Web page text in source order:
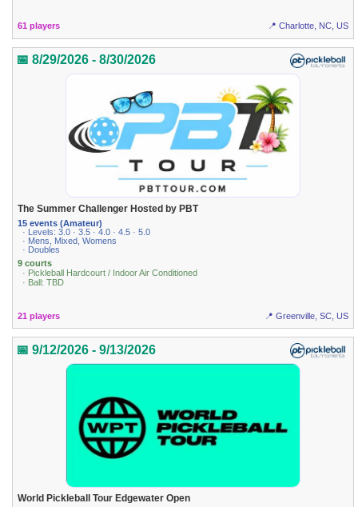
61 players 📍 Charlotte, NC, US
📅 8/29/2026 - 8/30/2026
The Summer Challenger Hosted by PBT
15 events (Amateur)
· Levels: 3.0 · 3.5 · 4.0 · 4.5 · 5.0
· Mens, Mixed, Womens
· Doubles
9 courts
· Pickleball Hardcourt / Indoor Air Conditioned
· Ball: TBD
21 players 📍 Greenville, SC, US
📅 9/12/2026 - 9/13/2026
World Pickleball Tour Edgewater Open